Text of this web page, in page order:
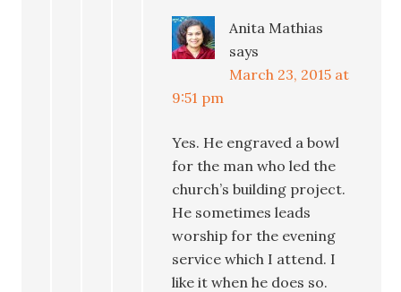
Anita Mathias
says
March 23, 2015 at
9:51 pm
Yes. He engraved a bowl
for the man who led the
church’s building project.
He sometimes leads
worship for the evening
service which I attend. I
like it when he does so.